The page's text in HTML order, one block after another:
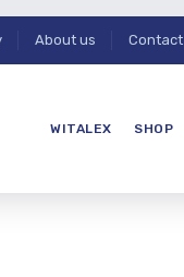
About us Contact
WITALEX SHOP